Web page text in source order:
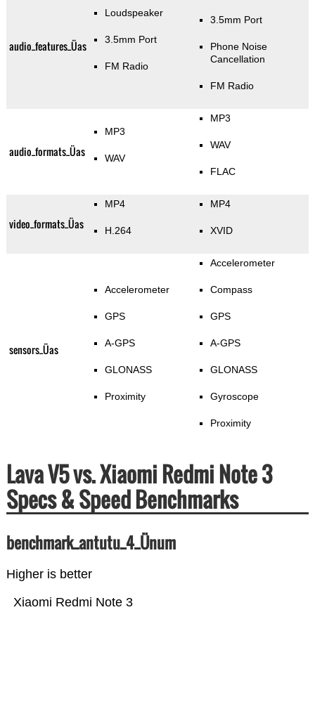
audio_features_Üas
Loudspeaker
3.5mm Port
FM Radio
3.5mm Port
Phone Noise
Cancellation
FM Radio
audio_formats_Üas
MP3
WAV
MP3
WAV
FLAC
video_formats_Üas
MP4
H.264
MP4
XVID
sensors_Üas
Accelerometer
GPS
A-GPS
GLONASS
Proximity
Accelerometer
Compass
GPS
A-GPS
GLONASS
Gyroscope
Proximity
Lava V5 vs. Xiaomi Redmi Note 3
Specs & Speed Benchmarks
benchmark_antutu_4_Ünum
Higher is better
Xiaomi Redmi Note 3